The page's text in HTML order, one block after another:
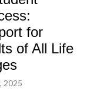
for
of All Life
2025